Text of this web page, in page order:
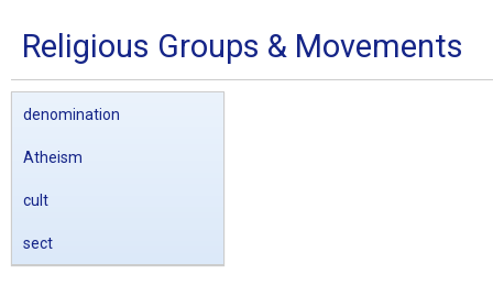
Religious Groups & Movements
denomination
Atheism
cult
sect